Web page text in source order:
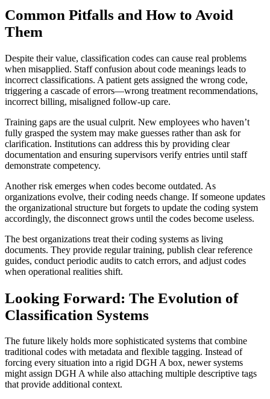
Common Pitfalls and How to Avoid
Them
Despite their value, classification codes can cause real problems
when misapplied. Staff confusion about code meanings leads to
incorrect classifications. A patient gets assigned the wrong code,
triggering a cascade of errors—wrong treatment recommendations,
incorrect billing, misaligned follow-up care.
Training gaps are the usual culprit. New employees who haven’t
fully grasped the system may make guesses rather than ask for
clarification. Institutions can address this by providing clear
documentation and ensuring supervisors verify entries until staff
demonstrate competency.
Another risk emerges when codes become outdated. As
organizations evolve, their coding needs change. If someone updates
the organizational structure but forgets to update the coding system
accordingly, the disconnect grows until the codes become useless.
The best organizations treat their coding systems as living
documents. They provide regular training, publish clear reference
guides, conduct periodic audits to catch errors, and adjust codes
when operational realities shift.
Looking Forward: The Evolution of
Classification Systems
The future likely holds more sophisticated systems that combine
traditional codes with metadata and flexible tagging. Instead of
forcing every situation into a rigid DGH A box, newer systems
might assign DGH A while also attaching multiple descriptive tags
that provide additional context.